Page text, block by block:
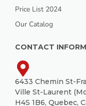
Price List 2024
Our Catalog
CONTACT
6433 Chemin St-
Ville St-Laurent
H4S 1B6, Quebec,